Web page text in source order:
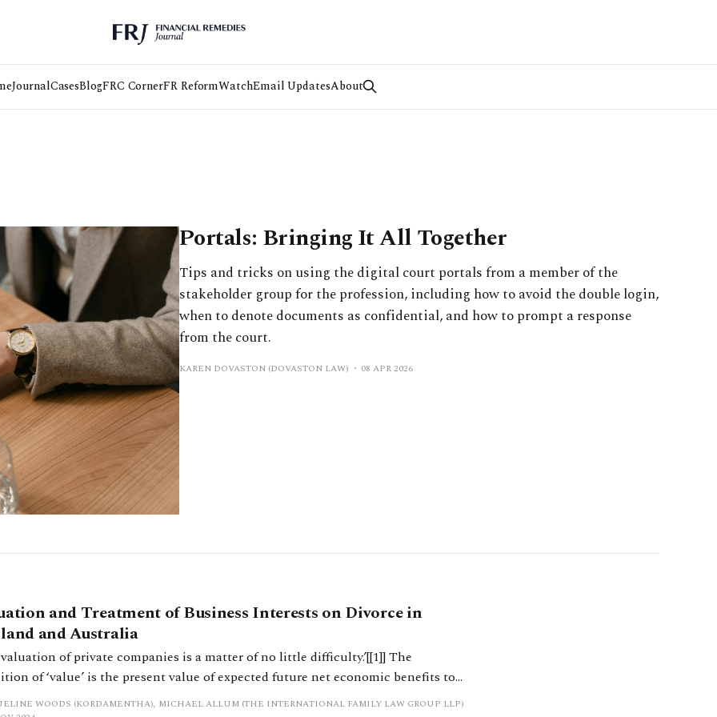
JournalCasesBlogFRC CornerFR ReformWatchEmail UpdatesAbout
Portals: Bringing It All Together
Tips and tricks on using the digital court portals from a member of the
stakeholder group for the profession, including how to avoid the double login,
when to denote documents as confidential, and how to prompt a response
from the court.
KAREN DOVASTON (DOVASTON LAW) 08 APR 2026
and Treatment of Business Interests on Divorce in
and Australia
of private companies is a matter of no little difficulty.’[[1]] The
of ‘value’ is the present value of expected future net economic benefits to
by an asset. This definition alone gives an indication as to the
WOODS (KORDAMENTHA), MICHAEL ALLUM (THE INTERNATIONAL FAMILY LAW GROUP LLP)